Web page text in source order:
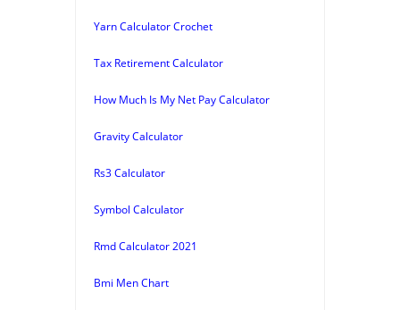
Yarn Calculator Crochet
Tax Retirement Calculator
How Much Is My Net Pay Calculator
Gravity Calculator
Rs3 Calculator
Symbol Calculator
Rmd Calculator 2021
Bmi Men Chart